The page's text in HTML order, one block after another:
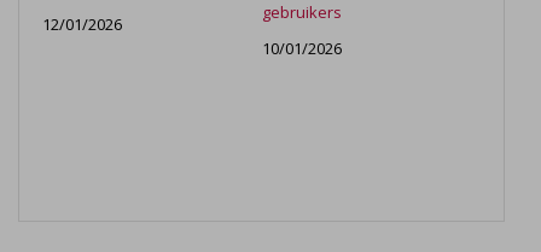
12/01/2026
gebruikers
10/01/2026